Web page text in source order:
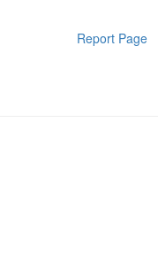
Report Page